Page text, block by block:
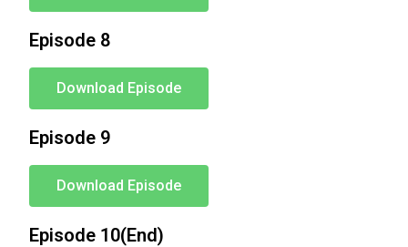
Episode 8
Download Episode
Episode 9
Download Episode
Episode 10(End)